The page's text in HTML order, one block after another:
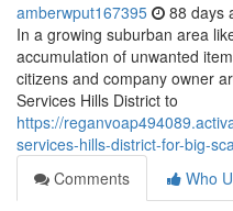
amberwput167395 88 days
In a growing suburban area
accumulation of unwanted
citizens and company owner
Services Hills District to
https://
services-hills-district-for-big-
Comments
Who